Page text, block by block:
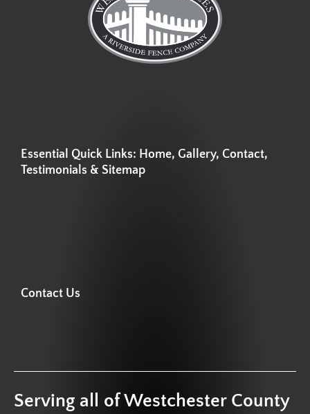
Essential Quick Links: Home, Gallery, Contact,
Testimonials & Sitemap
Contact Us
Serving all of Westchester County